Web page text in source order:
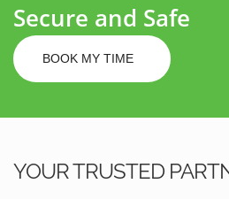
Secure and Safe
BOOK MY TIME
YOUR TRUSTED